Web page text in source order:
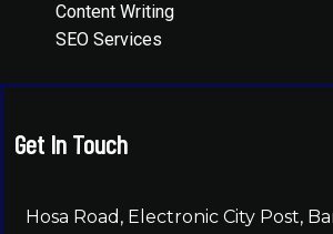
Content Writing
SEO Services
Get In Touch
Hosa Road, Electronic City Post,